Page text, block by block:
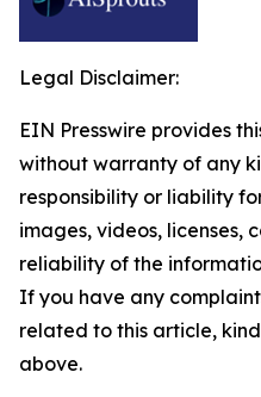
Legal Disclaimer:
EIN Presswire provides
without warranty of any
responsibility or liability
images, videos, licenses,
reliability of the
If you have any
related to this article,
above.